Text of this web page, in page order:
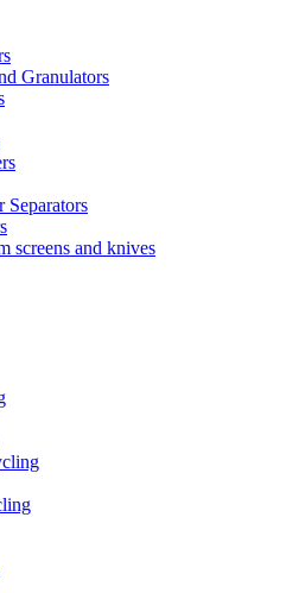
Granulators
Separators
screens and knives